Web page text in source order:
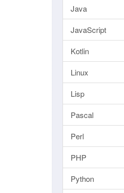
Java
JavaScript
Kotlin
Linux
Lisp
Pascal
Perl
PHP
Python